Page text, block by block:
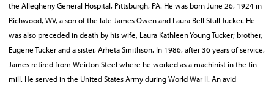
the Allegheny General Hospital, Pittsburgh, PA. He was born June 26, 1924 in
Richwood, WV, a son of the late James Owen and Laura Bell Stull Tucker. He
was also preceded in death by his wife, Laura Kathleen Young Tucker; brother,
Eugene Tucker and a sister, Arheta Smithson. In 1986, after 36 years of service,
James retired from Weirton Steel where he worked as a machinist in the tin
mill. He served in the United States Army during World War II. An avid